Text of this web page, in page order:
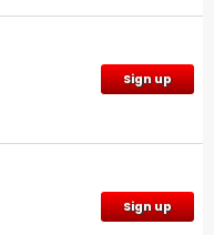
Sign up
Sign up